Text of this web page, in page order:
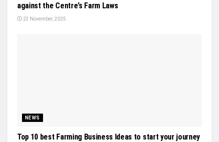
against the Centre’s Farm Laws
23 November, 2025
NEWS
Top 10 best Farming Business Ideas to start your journey